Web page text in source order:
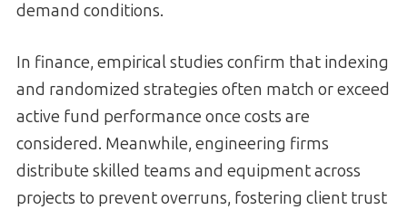
demand conditions.
In finance, empirical studies confirm that indexing
and randomized strategies often match or exceed
active fund performance once costs are
considered. Meanwhile, engineering firms
distribute skilled teams and equipment across
projects to prevent overruns, fostering client trust